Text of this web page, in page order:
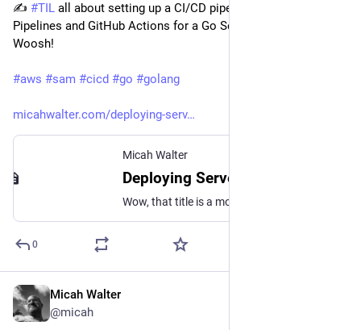
✍️ #TIL all about setting up a CI/CD pipeline with AWS SAM
Pipelines and GitHub Actions for a Go Serverless application!
Woosh!
#aws #sam #cicd #go #golang
micahwalter.com/deploying-serv
Micah Walter
0
Micah Walter
@micah